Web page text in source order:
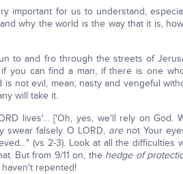
important for us to understand,
why the world is the way that it is,
to and fro through the streets of
you can find a man, if there is one
not evil, mean, nasty and vengeful
will take it.
lives'… ['Oh, yes, we'll rely on God.
swear falsely. O LORD, arenot Your
(vs 2-3). Look at all the difficulties
But from 9/11 on, the hedge of
repented!